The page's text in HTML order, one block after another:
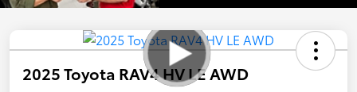
2025 Toyota RAV4 HV LE AWD